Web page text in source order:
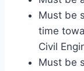
Must be
time
Civil
Must be